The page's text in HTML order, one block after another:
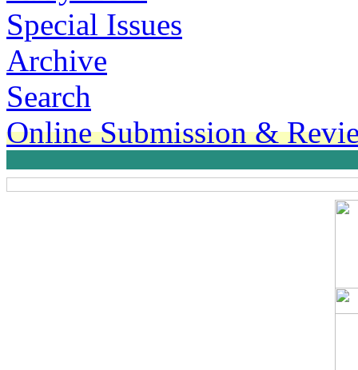
Special Issues
Archive
Search
Online Submission &